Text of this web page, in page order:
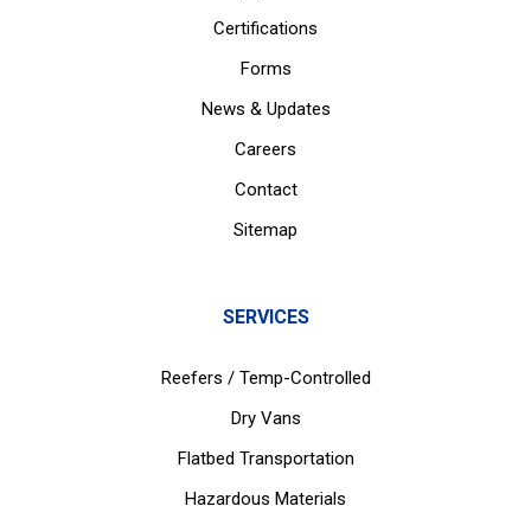
Certifications
Forms
News & Updates
Careers
Contact
Sitemap
SERVICES
Reefers / Temp-Controlled
Dry Vans
Flatbed Transportation
Hazardous Materials